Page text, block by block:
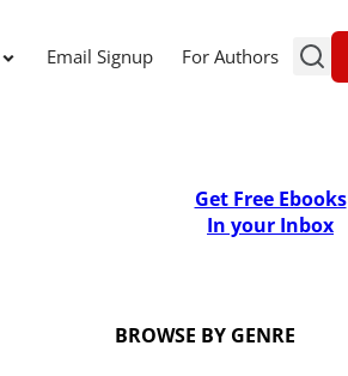
Email Signup For Authors
Get Free Ebooks
In your Inbox
BROWSE BY GENRE